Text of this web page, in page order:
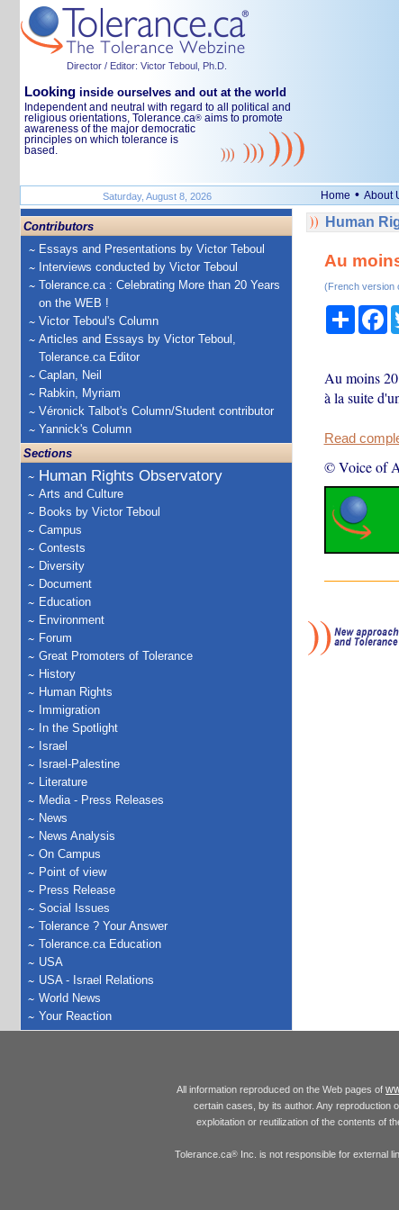
Director / Editor: Victor Teboul, Ph.D.
Looking inside ourselves and out at the world
Independent and neutral with regard to all political and
religious orientations, Tolerance.ca® aims to promote
awareness of the major democratic
principles on which tolerance is
based.
Saturday, August 8, 2026 Home • About
Contributors
Essays and Presentations by Victor Teboul
Interviews conducted by Victor Teboul
Tolerance.ca : Celebrating More than 20 Years
on the WEB !
Victor Teboul's Column
Articles and Essays by Victor Teboul,
Tolerance.ca Editor
Caplan, Neil
Rabkin, Myriam
Véronick Talbot's Column/Student contributor
Yannick's Column
Sections
Human Rights Observatory
Arts and Culture
Books by Victor Teboul
Campus
Contests
Diversity
Document
Education
Environment
Forum
Great Promoters of Tolerance
History
Human Rights
Immigration
In the Spotlight
Israel
Israel-Palestine
Literature
Media - Press Releases
News
News Analysis
On Campus
Point of view
Press Release
Social Issues
Tolerance ? Your Answer
Tolerance.ca Education
USA
USA - Israel Relations
World News
Your Reaction
Human
Au
(French version
Share
Au moins 20
à la suite
Read
© Voice of
All information reproduced on the Web pages of
certain cases, by its author. Any reproduction
exploitation or reutilization of the contents of
Tolerance.ca®Inc. is not responsible for external